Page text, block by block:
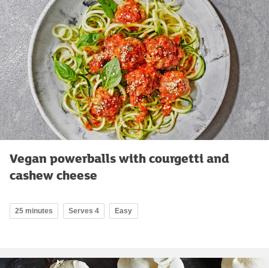
Vegan powerballs with courgetti and
cashew cheese
25 minutes Serves 4 Easy